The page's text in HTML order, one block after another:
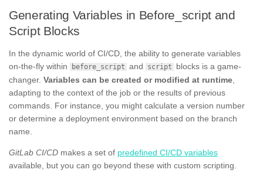
Generating Variables in Before_script and
Script Blocks
In the dynamic world of CI/CD, the ability to generate variables
on-the-fly within
before_script and script
blocks is a game-
changer. Variables can be created or modified at runtime
adapting to the context of the job or the results of previous
commands. For instance, you might calculate a version number
or determine a deployment environment based on the branch
name.
GitLab CI/CD makes a set of predefined CI/CD variables
available, but you can go beyond these with custom scripting.